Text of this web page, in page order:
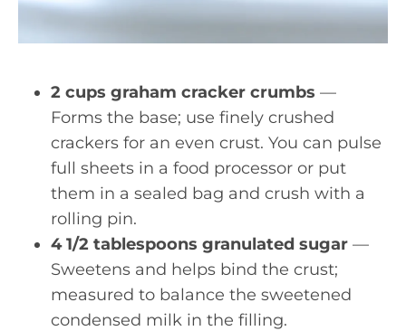
2 cups graham cracker crumbs —
Forms the base; use finely crushed
crackers for an even crust. You can pulse
full sheets in a food processor or put
them in a sealed bag and crush with a
rolling pin.
4 1/2 tablespoons granulated sugar —
Sweetens and helps bind the crust;
measured to balance the sweetened
condensed milk in the filling.